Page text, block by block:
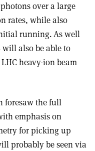
over a large
rates, while also
running. As well
also be able to
heavy-ion beam
foresaw the full
emphasis on
for picking up
probably be seen via